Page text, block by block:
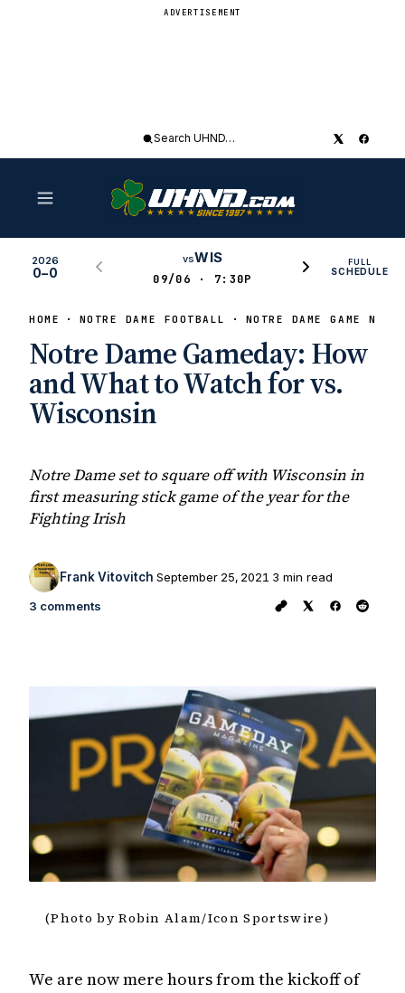
ADVERTISEMENT
Search
2026
0–0
vsWIS
09/06 · 7:30P
FULL
SCHEDULE
HOME NOTRE DAME FOOTBALL NOTRE DAME GAME NEWS
Notre Dame Gameday: How
and What to Watch for vs.
Wisconsin
Notre Dame set to square off with Wisconsin in
first measuring stick game of the year for the
Fighting Irish
Frank Vitovitch September 25, 2021 3 min read
3 comments
(Photo by Robin Alam/Icon Sportswire)
We are now mere hours from the kickoff of